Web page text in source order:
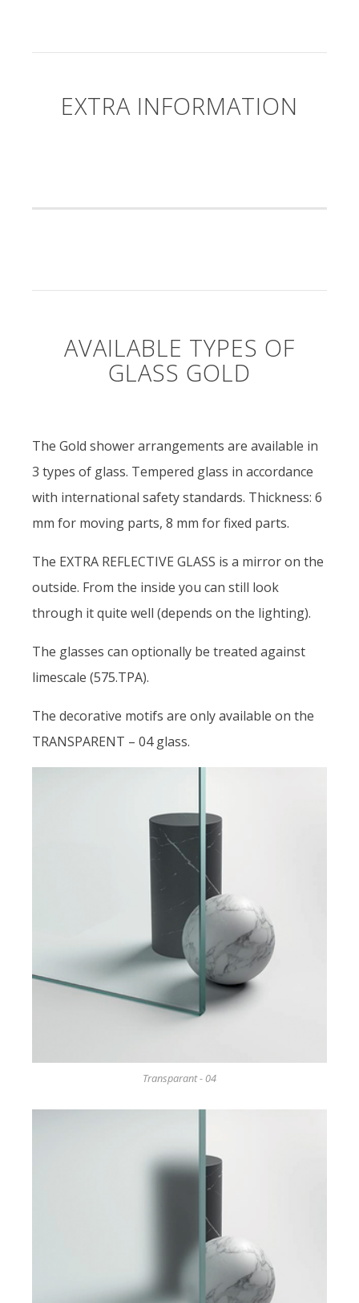
EXTRA INFORMATION
AVAILABLE TYPES OF
GLASS GOLD
The Gold shower arrangements are available in
3 types of glass. Tempered glass in accordance
with international safety standards. Thickness: 6
mm for moving parts, 8 mm for fixed parts.
The EXTRA REFLECTIVE GLASS is a mirror on the
outside. From the inside you can still look
through it quite well (depends on the lighting).
The glasses can optionally be treated against
limescale (575.TPA).
The decorative motifs are only available on the
TRANSPARENT – 04 glass.
Transparant - 04